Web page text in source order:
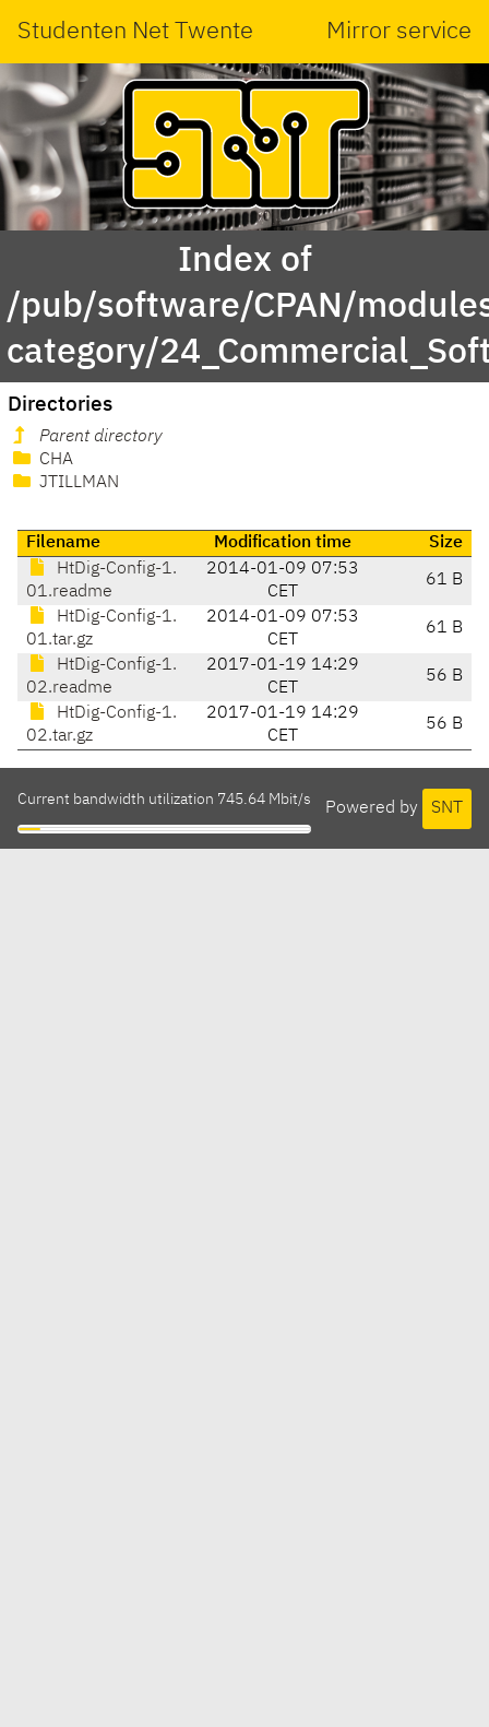
Studenten Net Twente Mirror service
Index of
/pub/software/CPAN/
category/
Directories
Parent directory
CHA
JTILLMAN
Filename Modification time
Size
HtDig-Config-1.
01.readme
2014-01-09 07:53
CET
61 B
HtDig-Config-1.
01.tar.gz
2014-01-09 07:53
CET
61 B
HtDig-Config-1.
02.readme
2017-01-19 14:29
CET
56 B
HtDig-Config-1.
02.tar.gz
2017-01-19 14:29
CET
56 B
Powered by SNT
Current bandwidth utilization 745.64 Mbit/s